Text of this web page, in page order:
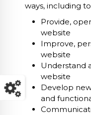
ways, including
Provide,
website
Improve,
website
Understand
website
Develop
and